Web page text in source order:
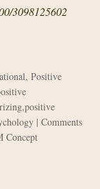
3098125602
, Positive
,positive
| Comments
Concept